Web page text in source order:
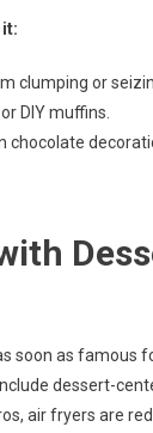
it:
clumping or
DIY muffins.
chocolate
soon as famous
dessert-
air fryers are